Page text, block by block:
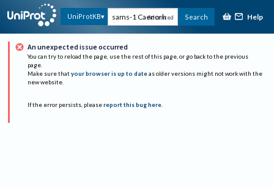
UniProtKB Advanced Search Help
An unexpected issue occurred
You can try to reload the page, use the rest of this page, or go back to the previous
page.
Make sure that your browser is up to date as older versions might not work with the
new website.
If the error persists, please report this bug here.